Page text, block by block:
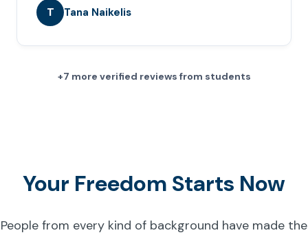
T Tana Naikelis
+7 more verified reviews from students
Your Freedom Starts Now
People from every kind of background have made the